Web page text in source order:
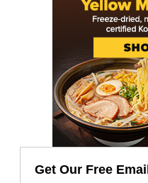
Get Our Free